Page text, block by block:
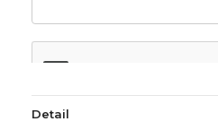
Detail